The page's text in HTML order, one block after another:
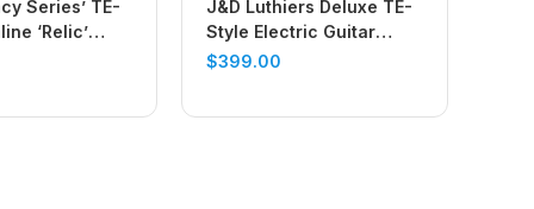
Series’ TE-
‘Relic’
(Blue)
J&D Luthiers Deluxe TE-
Style Electric Guitar
(White)
$399.00